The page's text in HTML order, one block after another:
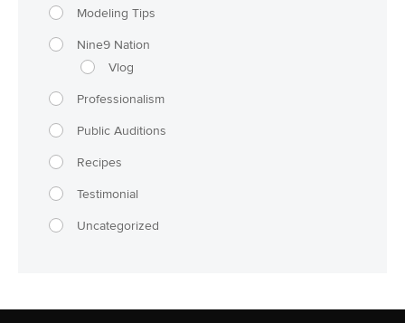
Modeling Tips
Nine9 Nation
Vlog
Professionalism
Public Auditions
Recipes
Testimonial
Uncategorized